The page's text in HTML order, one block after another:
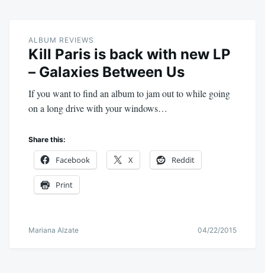
ALBUM REVIEWS
Kill Paris is back with new LP
– Galaxies Between Us
If you want to find an album to jam out to while going
on a long drive with your windows…
Share this:
Facebook X Reddit
Print
Mariana Alzate 04/22/2015